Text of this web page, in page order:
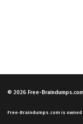
© 2026 Free-
Free-Braindumps.com is